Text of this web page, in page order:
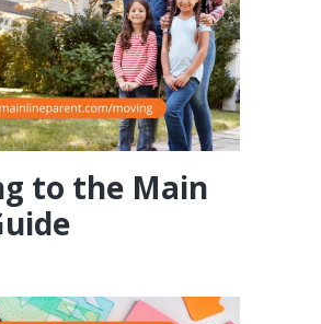
to the Main